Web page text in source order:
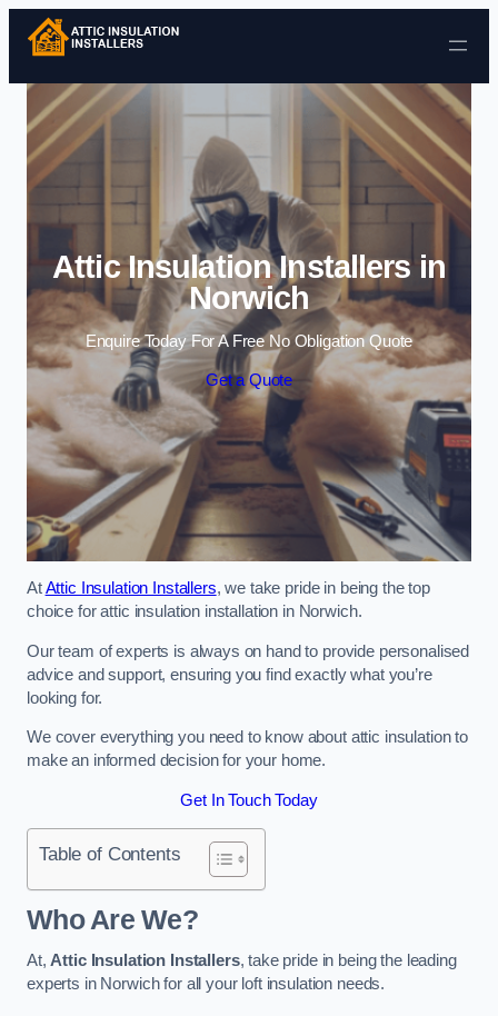
Skip to content
Attic Insulation Installers in
Norwich
Enquire Today For A Free No Obligation Quote
Get a Quote
AtAttic Insulation Installers, we take pride in being the top
choice for attic insulation installation in Norwich.
Our team of experts is always on hand to provide personalised
advice and support, ensuring you find exactly what you’re
looking for.
We cover everything you need to know about attic insulation to
make an informed decision for your home.
Get In Touch Today
Table of Contents
Who Are We?
At,Attic Insulation Installers, take pride in being the leading
experts in Norwich for all your loft insulation needs.